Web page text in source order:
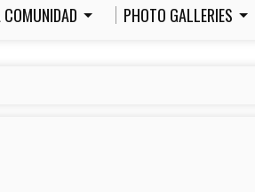
PHOTO GALLERIES